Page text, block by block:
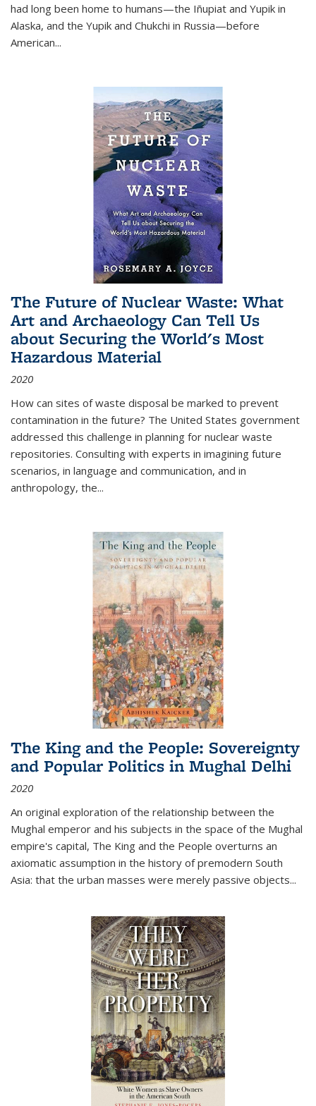
had long been home to humans—the Iñupiat and Yupik in
Alaska, and the Yupik and Chukchi in Russia—before
American...
The Future of Nuclear Waste: What
Art and Archaeology Can Tell Us
about Securing the World's Most
Hazardous Material
2020
How can sites of waste disposal be marked to prevent
contamination in the future? The United States government
addressed this challenge in planning for nuclear waste
repositories. Consulting with experts in imagining future
scenarios, in language and communication, and in
anthropology, the...
The King and the People: Sovereignty
and Popular Politics in Mughal Delhi
2020
An original exploration of the relationship between the
Mughal emperor and his subjects in the space of the Mughal
empire's capital, The King and the People overturns an
axiomatic assumption in the history of premodern South
Asia: that the urban masses were merely passive objects...